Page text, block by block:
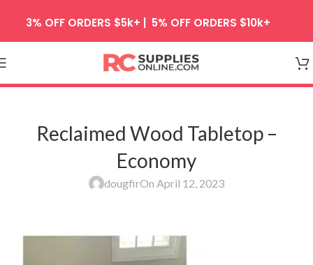
Skip to navigation
Reclaimed Wood Tabletop –
Economy
dougfirOn April 12, 2023
3% OFF ORDERS $5k+ | 5% OFF ORDERS $10k+